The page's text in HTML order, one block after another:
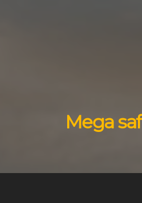
Mega